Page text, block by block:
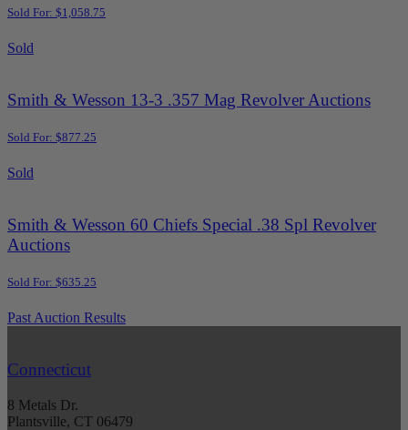
Sold For: $1,058.75
Sold
Smith & Wesson 13-3 .357 Mag Revolver Auctions
Sold For: $877.25
Sold
Smith & Wesson 60 Chiefs Special .38 Spl Revolver
Auctions
Sold For: $635.25
Past Auction Results
Connecticut
8 Metals Dr.
Plantsville, CT 06479